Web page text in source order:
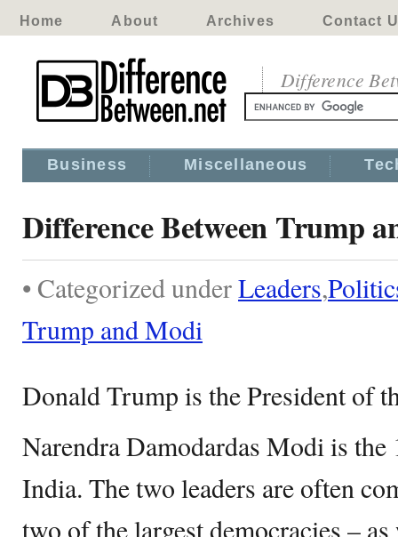
Home About Archives Contact
Difference
Business Miscellaneous
Difference Between Trump
• Categorized underLeaders,
Trump and Modi
Donald Trump is the President of
Narendra Damodardas Modi is the
India. The two leaders are often
two of the largest democracies –